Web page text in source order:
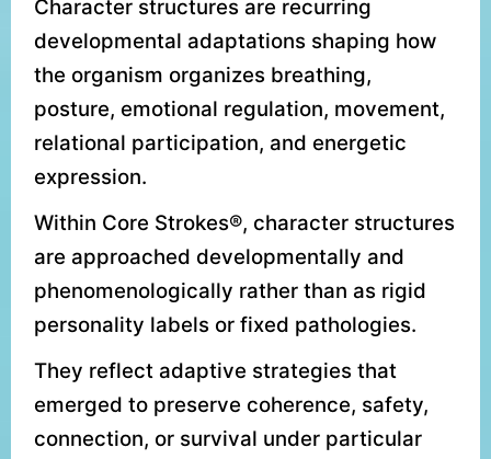
Character structures are recurring
developmental adaptations shaping how
the organism organizes breathing,
posture, emotional regulation, movement,
relational participation, and energetic
expression.
Within Core Strokes®, character structures
are approached developmentally and
phenomenologically rather than as rigid
personality labels or fixed pathologies.
They reflect adaptive strategies that
emerged to preserve coherence, safety,
connection, or survival under particular